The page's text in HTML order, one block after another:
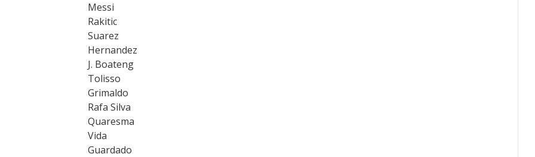
Messi
Rakitic
Suarez
Hernandez
J. Boateng
Tolisso
Grimaldo
Rafa Silva
Quaresma
Vida
Guardado